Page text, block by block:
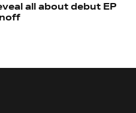
all about debut EP